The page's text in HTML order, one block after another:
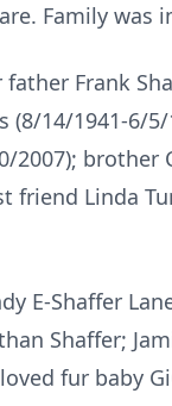
Family was
Frank
(8/14/1941-6/
2007); brother
friend Linda
E-Shaffer
Shaffer;
fur baby